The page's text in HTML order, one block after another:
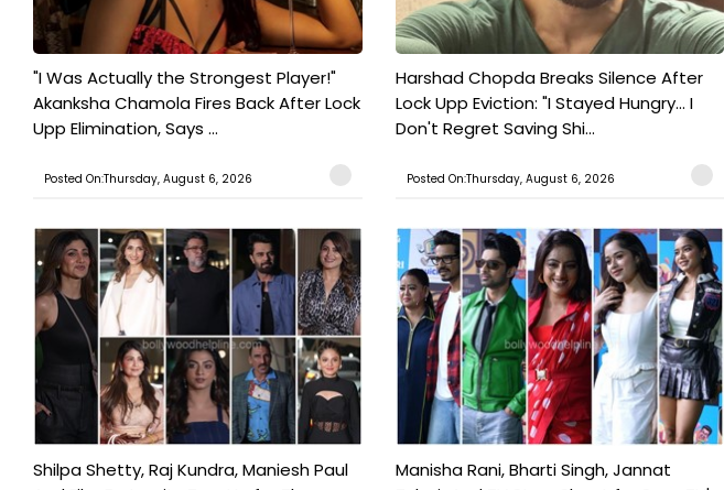
"I Was Actually the Strongest Player!"
Akanksha Chamola Fires Back After Lock
Upp Elimination, Says ...
Posted On:Thursday, August 6, 2026
Harshad Chopda Breaks Silence After
Lock Upp Eviction: "I Stayed Hungry... I
Don't Regret Saving Shi...
Posted On:Thursday, August 6, 2026
Shilpa Shetty, Raj Kundra, Maniesh Paul
Manisha Rani, Bharti Singh, Jannat